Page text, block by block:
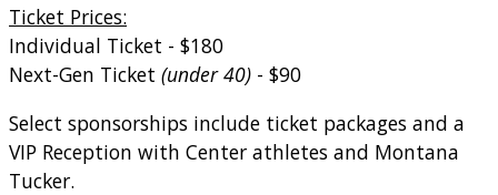
Ticket Prices:
Individual Ticket - $180
Next-Gen Ticket (under 40) - $90
Select sponsorships include ticket packages and a
VIP Reception with Center athletes and Montana
Tucker.